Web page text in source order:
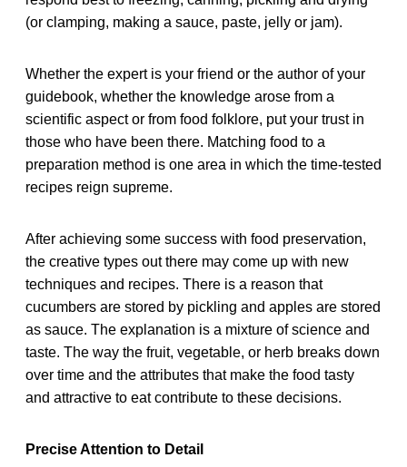
(or clamping, making a sauce, paste, jelly or jam).
Whether the expert is your friend or the author of your
guidebook, whether the knowledge arose from a
scientific aspect or from food folklore, put your trust in
those who have been there. Matching food to a
preparation method is one area in which the time-tested
recipes reign supreme.
After achieving some success with food preservation,
the creative types out there may come up with new
techniques and recipes. There is a reason that
cucumbers are stored by pickling and apples are stored
as sauce. The explanation is a mixture of science and
taste. The way the fruit, vegetable, or herb breaks down
over time and the attributes that make the food tasty
and attractive to eat contribute to these decisions.
Precise Attention to Detail